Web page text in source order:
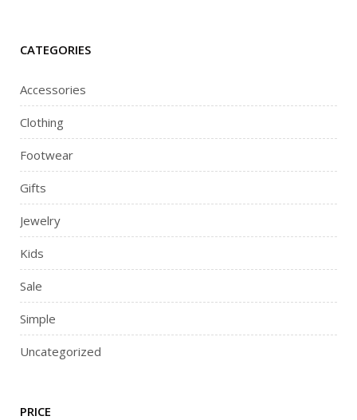
CATEGORIES
Accessories
Clothing
Footwear
Gifts
Jewelry
Kids
Sale
Simple
Uncategorized
PRICE